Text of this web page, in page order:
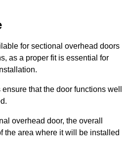
for sectional overhead doors
as a proper fit is essential for
that the door functions well
overhead door, the overall
the area where it will be installed